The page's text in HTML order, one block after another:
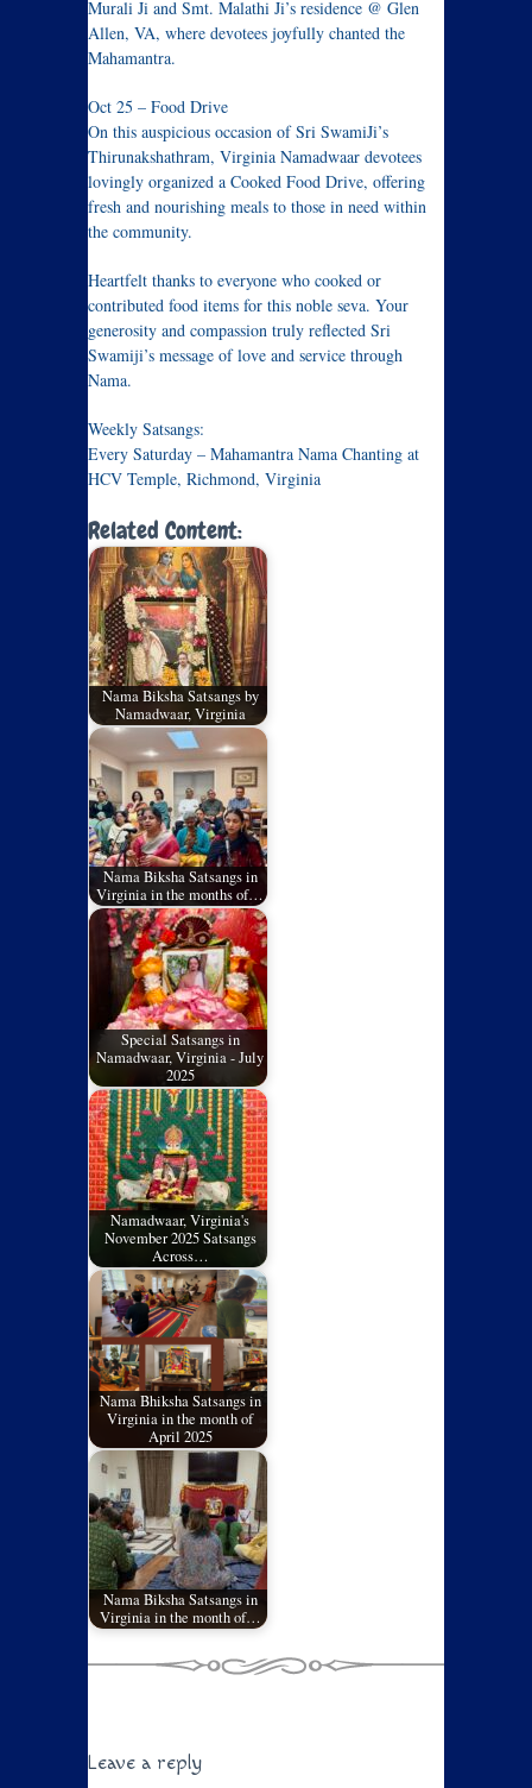
Murali Ji and Smt. Malathi Ji’s residence @ Glen
Allen, VA, where devotees joyfully chanted the
Mahamantra.
Oct 25 – Food Drive
On this auspicious occasion of Sri SwamiJi’s
Thirunakshathram, Virginia Namadwaar devotees
lovingly organized a Cooked Food Drive, offering
fresh and nourishing meals to those in need within
the community.
Heartfelt thanks to everyone who cooked or
contributed food items for this noble seva. Your
generosity and compassion truly reflected Sri
Swamiji’s message of love and service through
Nama.
Weekly Satsangs:
Every Saturday – Mahamantra Nama Chanting at
HCV Temple, Richmond, Virginia
Related Content:
Nama Biksha Satsangs by
Namadwaar, Virginia
Nama Biksha Satsangs in
Virginia in the months of…
Special Satsangs in
Namadwaar, Virginia - July
2025
Namadwaar, Virginia's
November 2025 Satsangs
Across…
Nama Bhiksha Satsangs in
Virginia in the month of
April 2025
Nama Biksha Satsangs in
Virginia in the month of…
Leave a reply